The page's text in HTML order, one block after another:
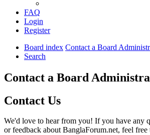
FAQ
Login
Register
Board index Contact a Board
Search
Contact a Board
Contact Us
We'd love to hear from you! If you have any
or feedback about BanglaForum.net, feel free